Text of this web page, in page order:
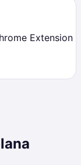
Extension